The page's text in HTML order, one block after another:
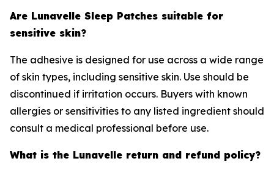
Are Lunavelle Sleep Patches suitable for
sensitive skin?
The adhesive is designed for use across a wide range
of skin types, including sensitive skin. Use should be
discontinued if irritation occurs. Buyers with known
allergies or sensitivities to any listed ingredient should
consult a medical professional before use.
What is the Lunavelle return and refund policy?